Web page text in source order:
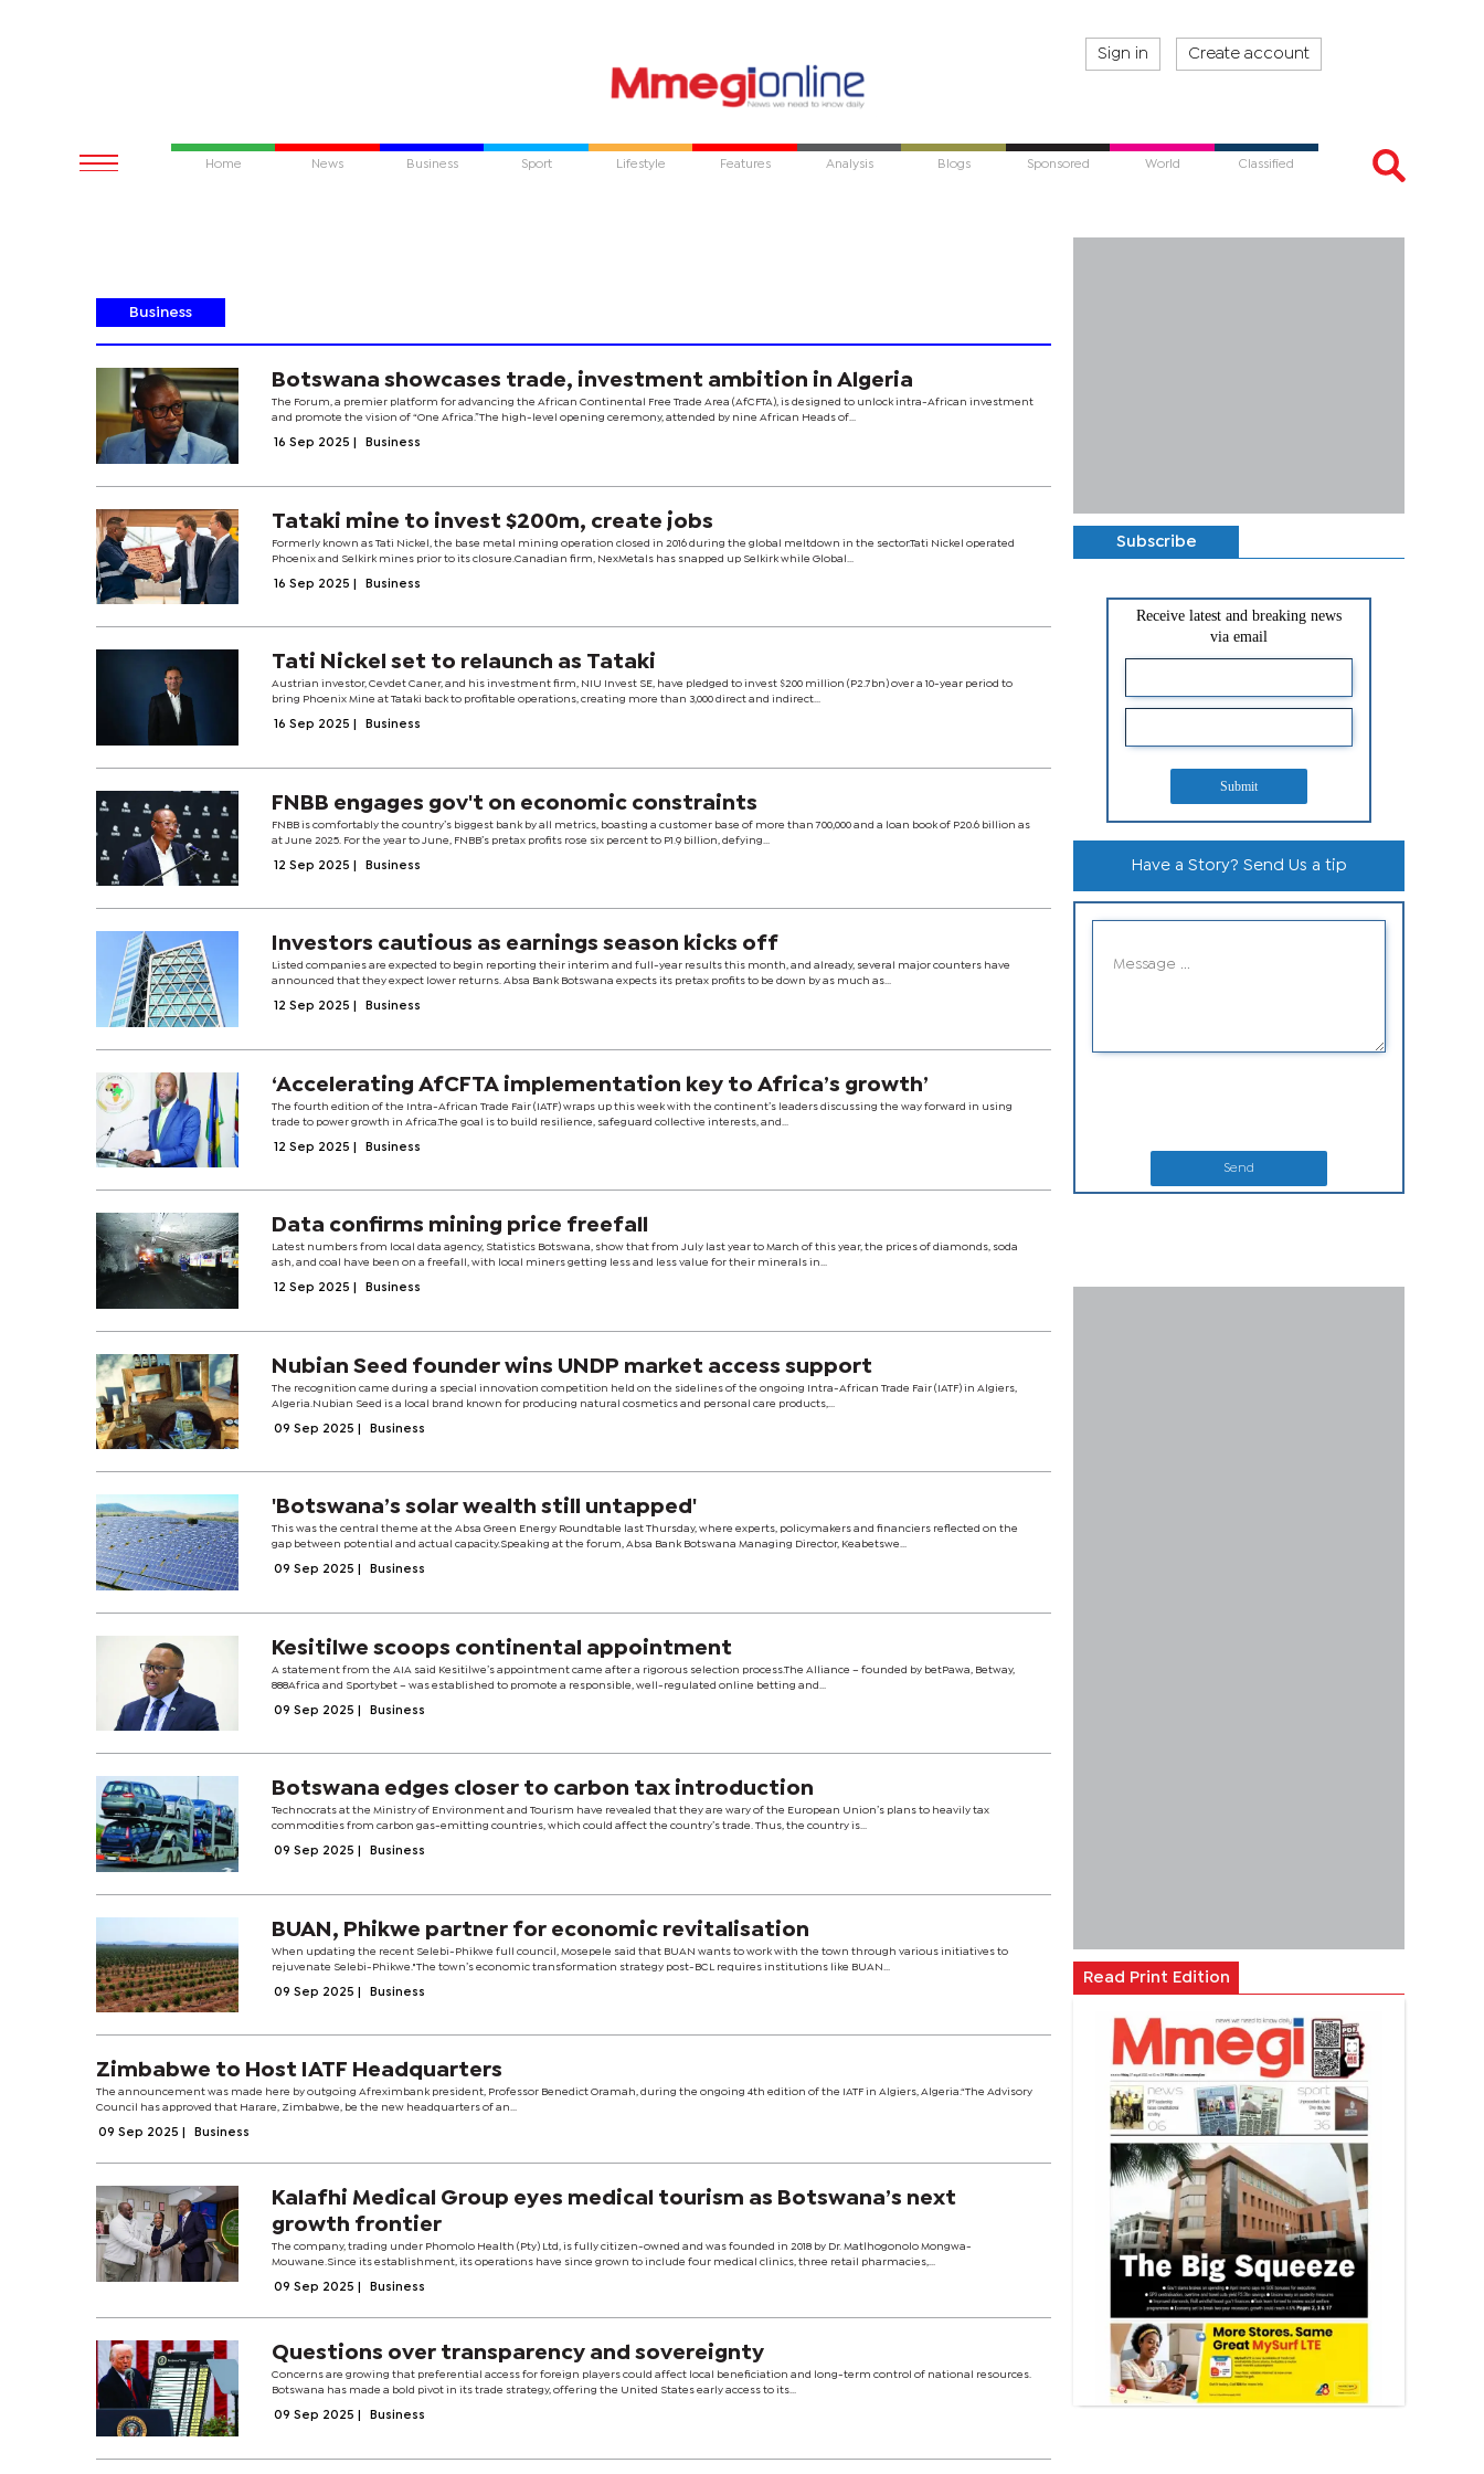
Sign in Create account
Home News Business Sport Lifestyle Features Analysis Blogs Sponsored World Classified
Business
Botswana showcases trade, investment ambition in Algeria
The Forum, a premier platform for advancing the African Continental Free Trade Area (AfCFTA), is designed to unlock intra-African investment
and promote the vision of “One Africa.”The high-level opening ceremony, attended by nine African Heads of...
16 Sep 2025 Business
Tataki mine to invest $200m, create jobs
Formerly known as Tati Nickel, the base metal mining operation closed in 2016 during the global meltdown in the sector.Tati Nickel operated
Phoenix and Selkirk mines prior to its closure.Canadian firm, NexMetals has snapped up Selkirk while Global...
16 Sep 2025 Business
Tati Nickel set to relaunch as Tataki
Austrian investor, Cevdet Caner, and his investment firm, NIU Invest SE, have pledged to invest $200 million (P2.7bn) over a 10-year period to
bring Phoenix Mine at Tataki back to profitable operations, creating more than 3,000 direct and indirect...
16 Sep 2025 Business
FNBB engages gov't on economic constraints
FNBB is comfortably the country’s biggest bank by all metrics, boasting a customer base of more than 700,000 and a loan book of P20.6 billion as
at June 2025. For the year to June, FNBB’s pretax profits rose six percent to P1.9 billion, defying...
12 Sep 2025 Business
Investors cautious as earnings season kicks off
Listed companies are expected to begin reporting their interim and full-year results this month, and already, several major counters have
announced that they expect lower returns. Absa Bank Botswana expects its pretax profits to be down by as much as...
12 Sep 2025 Business
‘Accelerating AfCFTA implementation key to Africa’s growth’
The fourth edition of the Intra-African Trade Fair (IATF) wraps up this week with the continent’s leaders discussing the way forward in using
trade to power growth in Africa.The goal is to build resilience, safeguard collective interests, and...
12 Sep 2025 Business
Data confirms mining price freefall
Latest numbers from local data agency, Statistics Botswana, show that from July last year to March of this year, the prices of diamonds, soda
ash, and coal have been on a freefall, with local miners getting less and less value for their minerals in...
12 Sep 2025 Business
Nubian Seed founder wins UNDP market access support
The recognition came during a special innovation competition held on the sidelines of the ongoing Intra-African Trade Fair (IATF) in Algiers,
Algeria.Nubian Seed is a local brand known for producing natural cosmetics and personal care products,...
09 Sep 2025 Business
'Botswana’s solar wealth still untapped'
This was the central theme at the Absa Green Energy Roundtable last Thursday, where experts, policymakers and financiers reflected on the
gap between potential and actual capacity.Speaking at the forum, Absa Bank Botswana Managing Director, Keabetswe...
09 Sep 2025 Business
Kesitilwe scoops continental appointment
A statement from the AIA said Kesitilwe’s appointment came after a rigorous selection process.The Alliance – founded by betPawa, Betway,
888Africa and Sportybet – was established to promote a responsible, well-regulated online betting and...
09 Sep 2025 Business
Botswana edges closer to carbon tax introduction
Technocrats at the Ministry of Environment and Tourism have revealed that they are wary of the European Union’s plans to heavily tax
commodities from carbon gas-emitting countries, which could affect the country’s trade. Thus, the country is...
09 Sep 2025 Business
BUAN, Phikwe partner for economic revitalisation
When updating the recent Selebi-Phikwe full council, Mosepele said that BUAN wants to work with the town through various initiatives to
rejuvenate Selebi-Phikwe."The town’s economic transformation strategy post-BCL requires institutions like BUAN...
09 Sep 2025 Business
Zimbabwe to Host IATF Headquarters
The announcement was made here by outgoing Afreximbank president, Professor Benedict Oramah, during the ongoing 4th edition of the IATF in Algiers, Algeria.“The Advisory
Council has approved that Harare, Zimbabwe, be the new headquarters of an...
09 Sep 2025 Business
Kalafhi Medical Group eyes medical tourism as Botswana’s next
growth frontier
The company, trading under Phomolo Health (Pty) Ltd, is fully citizen-owned and was founded in 2018 by Dr. Matlhogonolo Mongwa-
Mouwane.Since its establishment, its operations have since grown to include four medical clinics, three retail pharmacies,...
09 Sep 2025 Business
Questions over transparency and sovereignty
Concerns are growing that preferential access for foreign players could affect local beneficiation and long-term control of national resources.
Botswana has made a bold pivot in its trade strategy, offering the United States early access to its...
09 Sep 2025 Business
Subscribe
Receive latest and breaking news
via email
Submit
Have a Story? Send Us a tip
Send
Read Print Edition